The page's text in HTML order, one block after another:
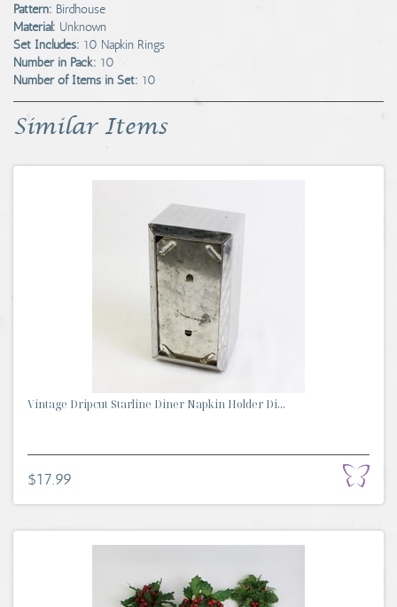
Pattern: Birdhouse
Material: Unknown
Set Includes: 10 Napkin Rings
Number in Pack: 10
Number of Items in Set: 10
Similar Items
Vintage Dripcut Starline Diner Napkin Holder Di...
$17.99